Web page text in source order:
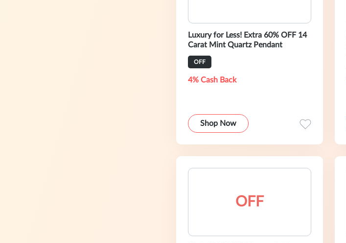
Luxury for Less! Extra 60% OFF 14
Carat Mint Quartz Pendant
OFF
4% Cash Back
Shop Now
OFF